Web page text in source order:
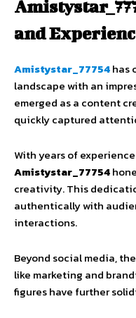
and
Amistystar_77754has
landscape with an
emerged as a content
quickly captured
With years of
Amistystar_77754
creativity. This
authentically with
interactions.
Beyond social media,
like marketing and
figures have further